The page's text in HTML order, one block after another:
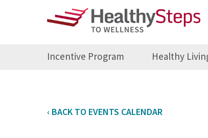
Incentive Program Healthy
‹ BACK TO EVENTS CALENDAR